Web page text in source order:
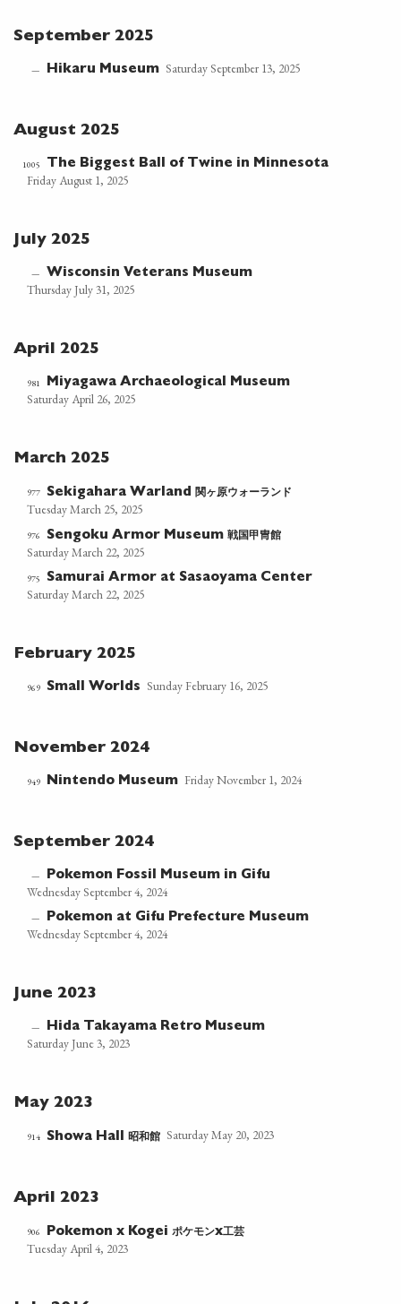
September 2025
— Hikaru Museum Saturday September 13, 2025
August 2025
1005 The Biggest Ball of Twine in Minnesota
Friday August 1, 2025
July 2025
— Wisconsin Veterans Museum
Thursday July 31, 2025
April 2025
981 Miyagawa Archaeological Museum
Saturday April 26, 2025
March 2025
977 Sekigahara Warland関ヶ原ウォーランド
Tuesday March 25, 2025
976 Sengoku Armor Museum戦国甲冑館
Saturday March 22, 2025
975 Samurai Armor at Sasaoyama Center
Saturday March 22, 2025
February 2025
969 Small Worlds Sunday February 16, 2025
November 2024
949 Nintendo Museum Friday November 1, 2024
September 2024
— Pokemon Fossil Museum in Gifu
Wednesday September 4, 2024
— Pokemon at Gifu Prefecture Museum
Wednesday September 4, 2024
June 2023
— Hida Takayama Retro Museum
Saturday June 3, 2023
May 2023
914 Showa Hall昭和館 Saturday May 20, 2023
April 2023
906 Pokemon x Kogeiポケモンx工芸
Tuesday April 4, 2023